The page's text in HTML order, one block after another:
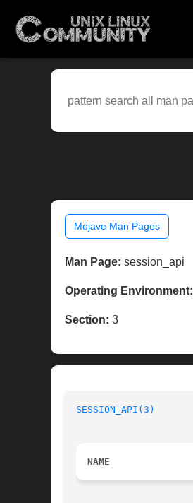
Mojave Man Pages
Man Page: session_api
Operating Environment:
Section: 3
SESSION_API(3)
NAME